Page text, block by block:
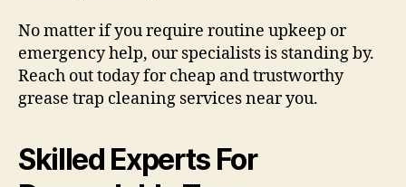
No matter if you require routine upkeep or
emergency help, our specialists is standing by.
Reach out today for cheap and trustworthy
grease trap cleaning services near you.
Skilled Experts For